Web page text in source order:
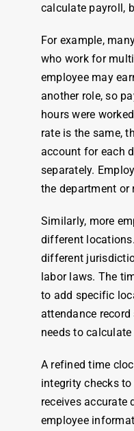
calculate payroll,
For example,
who workfor
employeemay
another role, so
hours were
rate is the same,
account for each
separately.
the department or
Similarly, more
different
different
labor laws. The
to add specific
attendance
needs to
A refined time
integrity checks
receives accurate
employee